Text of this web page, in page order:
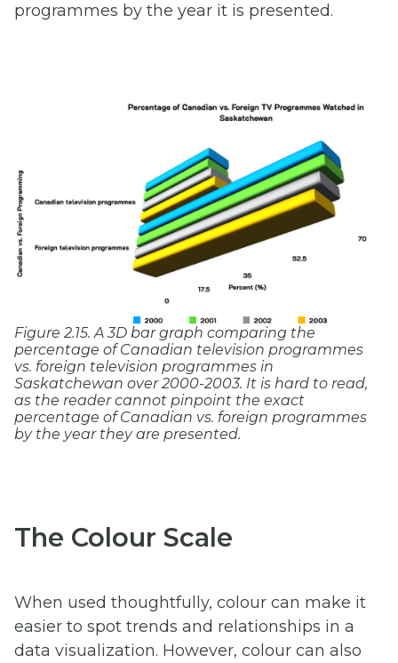
programmes by the year it is presented.
Figure 2.15. A 3D bar graph comparing the
percentage of Canadian television programmes
vs. foreign television programmes in
Saskatchewan over 2000-2003. It is hard to read,
as the reader cannot pinpoint the exact
percentage of Canadian vs. foreign programmes
by the year they are presented.
The Colour Scale
When used thoughtfully, colour can make it
easier to spot trends and relationships in a
data visualization. However, colour can also